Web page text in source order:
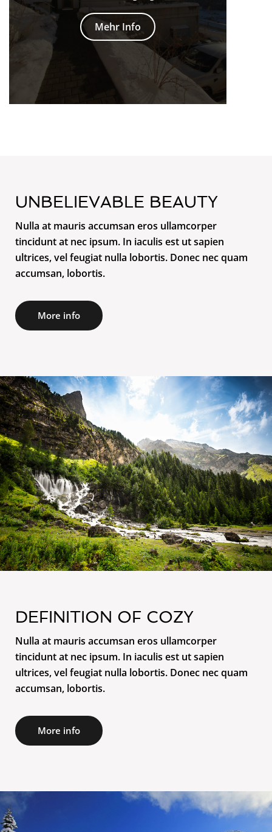
Mehr Info
UNBELIEVABLE BEAUTY
Nulla at mauris accumsan eros ullamcorper
tincidunt at nec ipsum. In iaculis est ut sapien
ultrices, vel feugiat nulla lobortis. Donec nec quam
accumsan, lobortis.
More info
DEFINITION OF COZY
Nulla at mauris accumsan eros ullamcorper
tincidunt at nec ipsum. In iaculis est ut sapien
ultrices, vel feugiat nulla lobortis. Donec nec quam
accumsan, lobortis.
More info